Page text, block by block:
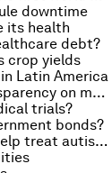
downtime
its health
debt?
crop yields
Latin America
Why migrants need transparency on money transfers
trials?
bonds?
Could magnetic pulses help treat autism?